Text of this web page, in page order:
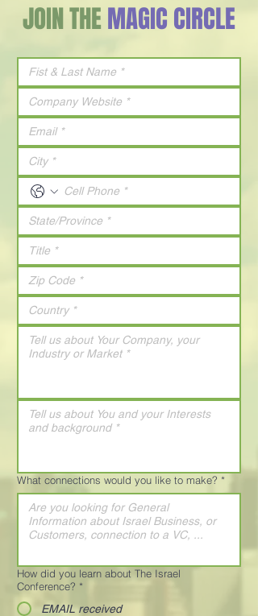
JOIN THEMAGIC CIRCLE
What connections would you like to make? *
How did you learn about The Israel
Conference? *
EMAIL received